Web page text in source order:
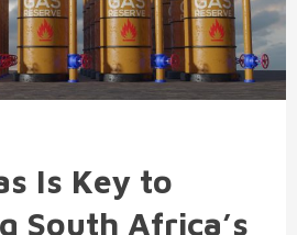
Is Key to
South Africa’s